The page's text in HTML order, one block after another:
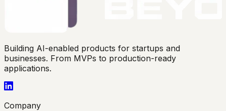
Building AI-enabled products for startups and
businesses. From MVPs to production-ready
applications.
Company